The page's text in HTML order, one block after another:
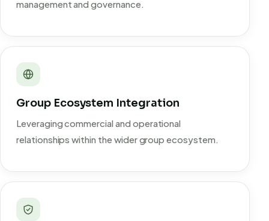
management and governance.
Group Ecosystem Integration
Leveraging commercial and operational
relationships within the wider group ecosystem.